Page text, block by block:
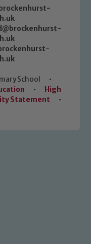
School
•
•
High
Statement
•